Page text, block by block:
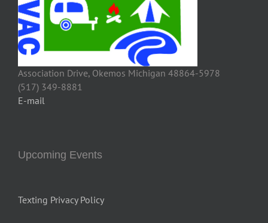
Association Drive, Okemos Michigan 48864-5978
(517) 349-8881
E-mail
Upcoming Events
Texting Privacy Policy